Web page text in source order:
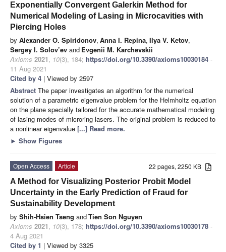
Exponentially Convergent Galerkin Method for
Numerical Modeling of Lasing in Microcavities with
Piercing Holes
by Alexander O. Spiridonov, Anna I. Repina, Ilya V. Ketov,
Sergey I. Solov’ev and Evgenii M. Karchevskii
Axioms 2021, 10(3), 184; https://doi.org/10.3390/axioms10030184 -
11 Aug 2021
Cited by 4 | Viewed by 2597
Abstract The paper investigates an algorithm for the numerical
solution of a parametric eigenvalue problem for the Helmholtz equation
on the plane specially tailored for the accurate mathematical modeling
of lasing modes of microring lasers. The original problem is reduced to
a nonlinear eigenvalue [...] Read more.
► Show Figures
22 pages, 2250 KB
Open Access
Article
A Method for Visualizing Posterior Probit Model
Uncertainty in the Early Prediction of Fraud for
Sustainability Development
by Shih-Hsien Tseng andTien Son Nguyen
Axioms 2021, 10(3), 178; https://doi.org/10.3390/axioms10030178 -
4 Aug 2021
Cited by 1 | Viewed by 3325